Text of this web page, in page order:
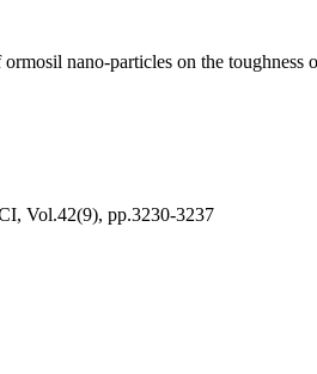
nano-particles on the toughness
Vol.42(9), pp.3230-3237